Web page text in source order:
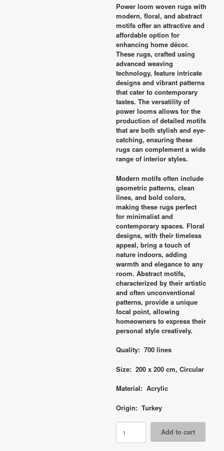
was:
RM2,200.00.
is:
RM1,150.00.
Power loom woven rugs with
modern, floral, and abstract
motifs offer an attractive and
affordable option for
enhancing home décor.
These rugs, crafted using
advanced weaving
technology, feature intricate
designs and vibrant patterns
that cater to contemporary
tastes. The versatility of
power looms allows for the
production of detailed motifs
that are both stylish and eye-
catching, ensuring these
rugs can complement a wide
range of interior styles.
Modern motifs often include
geometric patterns, clean
lines, and bold colors,
making these rugs perfect
for minimalist and
contemporary spaces. Floral
designs, with their timeless
appeal, bring a touch of
nature indoors, adding
warmth and elegance to any
room. Abstract motifs,
characterized by their artistic
and often unconventional
patterns, provide a unique
focal point, allowing
homeowners to express their
personal style creatively.
Quality: 700 lines
Size: 200 x 200 cm, Circular
Material: Acrylic
Origin: Turkey
8995
Modern
Add to cart